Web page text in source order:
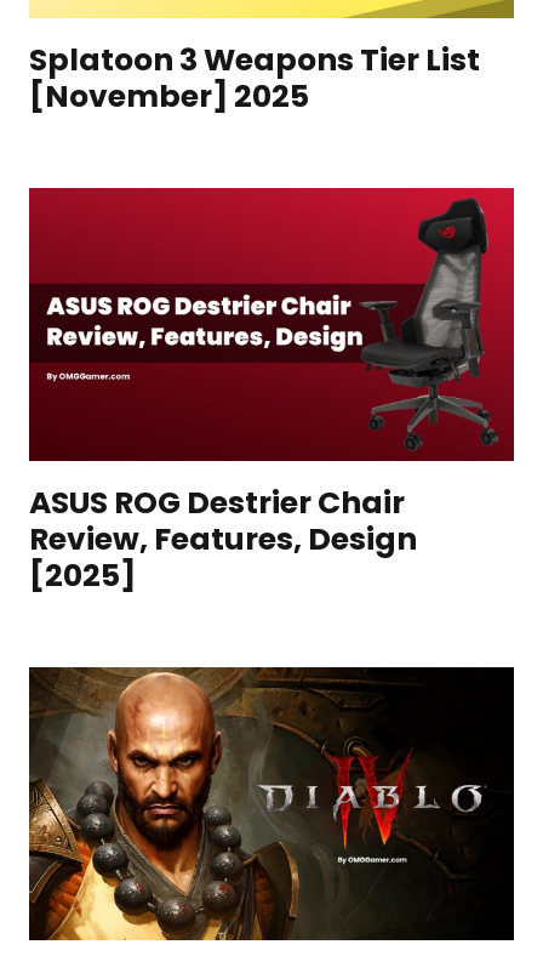
Splatoon 3 Weapons Tier List
[November] 2025
ASUS ROG Destrier Chair
Review, Features, Design
[2025]